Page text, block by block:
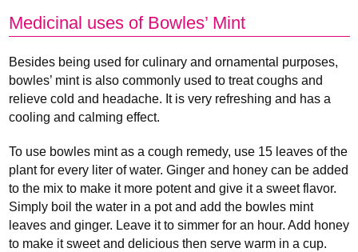
Medicinal uses of Bowles’ Mint
Besides being used for culinary and ornamental purposes,
bowles’ mint is also commonly used to treat coughs and
relieve cold and headache. It is very refreshing and has a
cooling and calming effect.
To use bowles mint as a cough remedy, use 15 leaves of the
plant for every liter of water. Ginger and honey can be added
to the mix to make it more potent and give it a sweet flavor.
Simply boil the water in a pot and add the bowles mint
leaves and ginger. Leave it to simmer for an hour. Add honey
to make it sweet and delicious then serve warm in a cup.